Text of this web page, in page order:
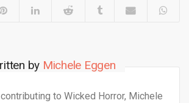
by Michele Eggen
to Wicked Horror, Michele